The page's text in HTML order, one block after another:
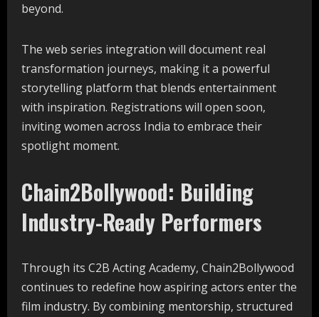
beyond.
The web series integration will document real
transformation journeys, making it a powerful
storytelling platform that blends entertainment
with inspiration. Registrations will open soon,
inviting women across India to embrace their
spotlight moment.
Chain2Bollywood: Building
Industry-Ready Performers
Through its C2B Acting Academy, Chain2Bollywood
continues to redefine how aspiring actors enter the
film industry. By combining mentorship, structured